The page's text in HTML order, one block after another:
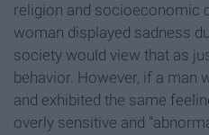
religion and socioeconomic
woman displayed sadness
society would view that as
behavior. However, if a man
and exhibited the same
overly sensitive and